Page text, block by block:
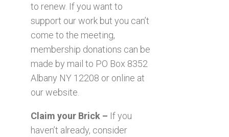
to renew. If you want to
support our work but you can’t
come to the meeting,
membership donations can be
made by mail to PO Box 8352
Albany NY 12208 or online at
our website.
Claim your Brick – If you
haven’t already, consider